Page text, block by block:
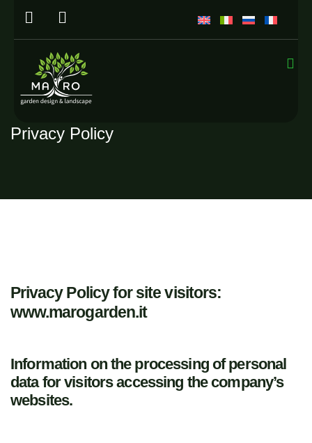
Privacy Policy
Privacy Policy for site visitors:
www.marogarden.it
Information on the processing of personal
data for visitors accessing the company’s
websites.